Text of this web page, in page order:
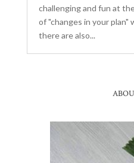
challenging and fun at
of "changes in your plan"
there are also...